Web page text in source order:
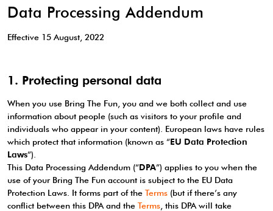
Data Processing Addendum
Effective 15 August, 2022
1. Protecting personal data
When you use Bring The Fun, you and we both collect and use
information about people (such as visitors to your profile and
individuals who appear in your content). European laws have rules
which protect that information (known as “EU Data Protection
Laws”).
This Data Processing Addendum (“DPA”) applies to you when the
use of your Bring The Fun account is subject to the EU Data
Protection Laws. It forms part of the Terms (but if there’s any
conflict between this DPA and the Terms , this DPA will take